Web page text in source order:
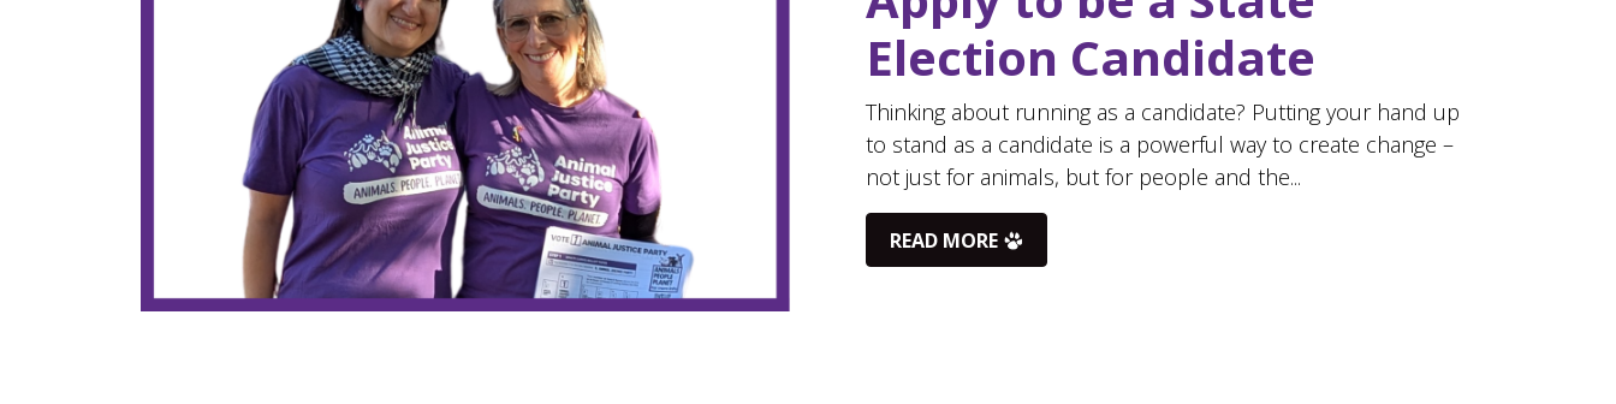
Election Candidate
Thinking about running as a candidate? Putting your hand up
to stand as a candidate is a powerful way to create change –
not just for animals, but for people and the...
READ MORE